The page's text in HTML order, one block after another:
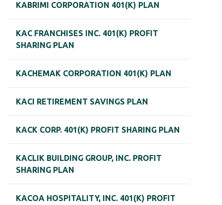
KABRIMI CORPORATION 401(K) PLAN
KAC FRANCHISES INC. 401(K) PROFIT
SHARING PLAN
KACHEMAK CORPORATION 401(K) PLAN
KACI RETIREMENT SAVINGS PLAN
KACK CORP. 401(K) PROFIT SHARING PLAN
KACLIK BUILDING GROUP, INC. PROFIT
SHARING PLAN
KACOA HOSPITALITY, INC. 401(K) PROFIT